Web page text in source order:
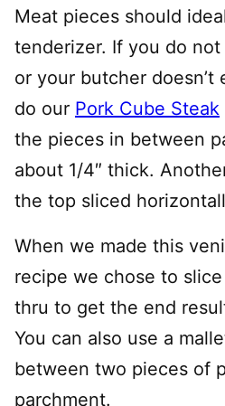
Meat pieces should
tenderizer. If you do
or your butcher doesn’t
do our Pork Cube Steak
the pieces in between
about 1/4″ thick.
the top sliced
When we made this
recipe we chose to
thru to get the end
You can also use a
between two pieces of
parchment.